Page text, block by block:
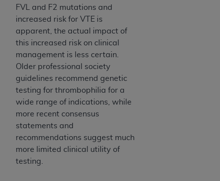
FVL and F2 mutations and
increased risk for VTE is
apparent, the actual impact of
this increased risk on clinical
management is less certain.
Older professional society
guidelines recommend genetic
testing for thrombophilia for a
wide range of indications, while
more recent consensus
statements and
recommendations suggest much
more limited clinical utility of
testing.